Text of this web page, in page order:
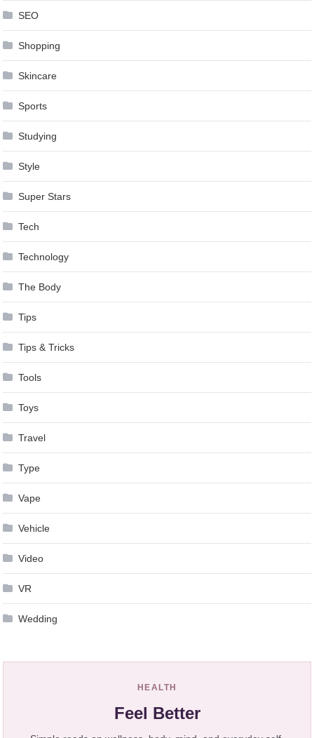
SEO
Shopping
Skincare
Sports
Studying
Style
Super Stars
Tech
Technology
The Body
Tips
Tips & Tricks
Tools
Toys
Travel
Type
Vape
Vehicle
Video
VR
Wedding
HEALTH
Feel Better